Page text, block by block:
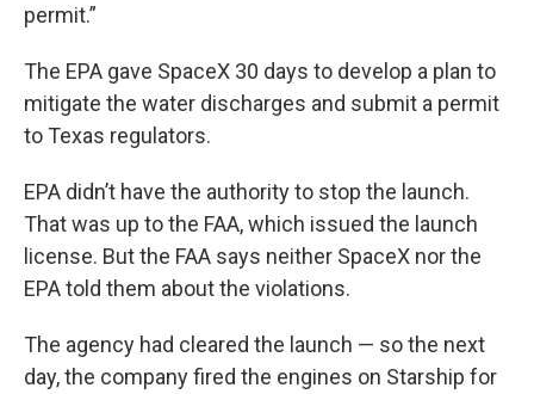
permit.”
The EPA gave SpaceX 30 days to develop a plan to
mitigate the water discharges and submit a permit
to Texas regulators.
EPA didn’t have the authority to stop the launch.
That was up to the FAA, which issued the launch
license. But the FAA says neither SpaceX nor the
EPA told them about the violations.
The agency had cleared the launch — so the next
day, the company fired the engines on Starship for